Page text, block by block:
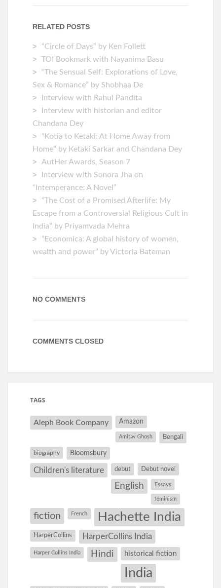
RELATED POSTS
“Circle of Days” by Ken Follett
TOI Bookmark with Nayanima Basu
“The Sensual Self: Explorations of Love,
Sex & Romance” by Shobhaa De
Interview with Rahul Pandita
Interview with historian and editor
Chandana Dey
“Kotia to Ketaki: At Home Away from
Home” by Ketaki Sarkar and Chandana Dey
AutHer Awards, Season 7
Interview with Sonora Jha on
“Intemperance: A Novel”
“The Cost of a Promised Afterlife: My
Escape from a Controversial Religious Cult in
India” by Priyamvada Mehra
“Economica: A global history of women,
wealth and power” by Victoria Bateman
NO COMMENTS
COMMENTS CLOSED
TAGS
Aleph Book Company Amazon
Amitav Ghosh Bengali
biography Bloomsbury
Children's literature debut Debut novel
English Essays
feminism
fiction French Hachette India
HarperCollins HarperCollins India
Harper Collins India Hindi historical fiction
India